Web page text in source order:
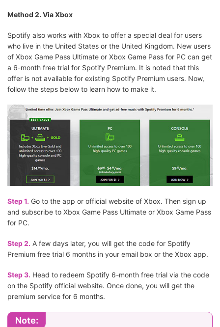
Method 2. Via Xbox
Spotify also works with Xbox to offer a special deal for users
who live in the United States or the United Kingdom. New users
of Xbox Game Pass Ultimate or Xbox Game Pass for PC can get
a 6-month free trial for Spotify Premium. It is noted that this
offer is not available for existing Spotify Premium users. Now,
follow the steps below to learn how to make it.
Step 1. Go to the app or official website of Xbox. Then sign up
and subscribe to Xbox Game Pass Ultimate or Xbox Game Pass
for PC.
Step 2. A few days later, you will get the code for Spotify
Premium free trial 6 months in your email box or the Xbox app.
Step 3. Head to redeem Spotify 6-month free trial via the code
on the Spotify official website. Once done, you will get the
premium service for 6 months.
Note: